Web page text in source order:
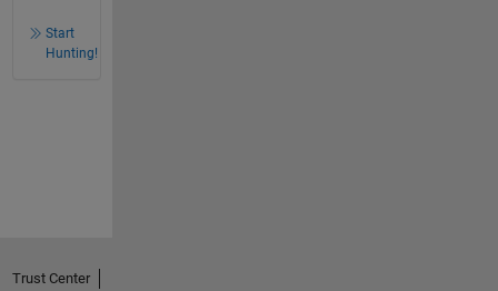
Start
Hunting!
Trust Center